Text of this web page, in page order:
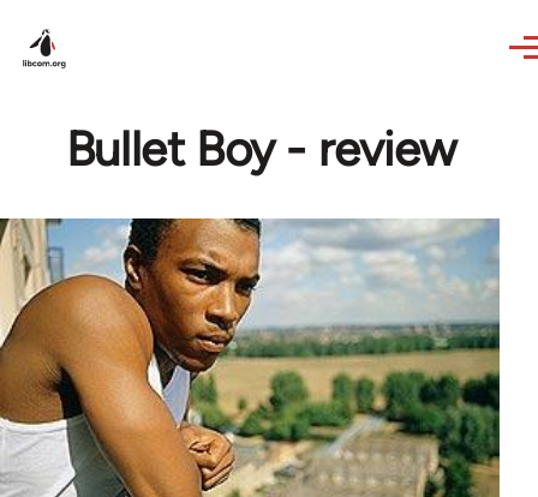
Bullet Boy - review